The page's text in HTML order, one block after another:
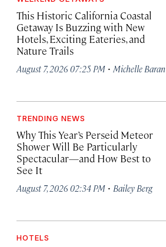
This Historic California Coastal
Getaway Is Buzzing with New
Hotels, Exciting Eateries, and
Nature Trails
August 7, 2026 07:25 PM · Michelle Baran
TRENDING NEWS
Why This Year’s Perseid Meteor
Shower Will Be Particularly
Spectacular—and How Best to
See It
August 7, 2026 02:34 PM · Bailey Berg
HOTELS